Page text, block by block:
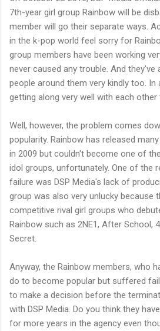
7th-year girl group Rainbow will be
member will go their separate ways.
in the k-pop world feel sorry for
group members have been working
never caused any trouble. And they've
people around them very kindly too. In
getting along very well with each
Well, however, the problem comes
popularity. Rainbow has released
in 2009 but couldn't become one of
idol groups, unfortunately. One of the
failure was DSP Media's lack of
group was also very unlucky because
competitive rival girl groups who
Rainbow such as 2NE1, After School,
Secret.
Anyway, the Rainbow members, who
do to become popular but suffered
to make a decision before the
with DSP Media. Do you think they
for more years in the agency even